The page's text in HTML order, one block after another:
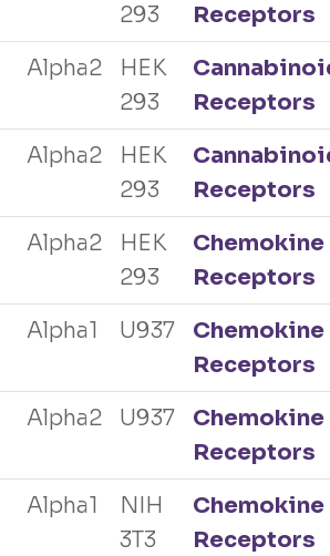
293
Receptors
Alpha2
HEK
293
Receptors
Alpha2
HEK
293
Receptors
Alpha2
HEK
293
Chemokine
Receptors
Alpha1 U937
Chemokine
Receptors
Alpha2 U937
Chemokine
Receptors
Alpha1
NIH
3T3
Chemokine
Receptors